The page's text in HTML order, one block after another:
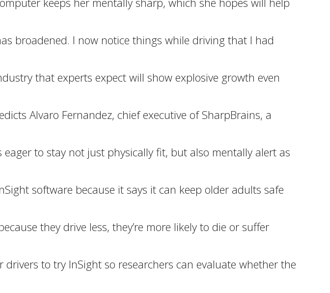
broadened. I now notice things while driving that I had
that experts expect will show explosive growth even
Alvaro Fernandez, chief executive of SharpBrains, a
to stay not just physically fit, but also mentally alert as
software because it says it can keep older adults safe
they drive less, they’re more likely to die or suffer
to try InSight so researchers can evaluate whether the